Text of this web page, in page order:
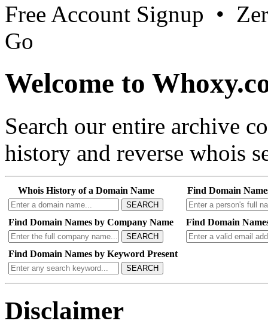
Free Account Signup •
Go
Welcome to
Search our entire archive
history and reverse whois
Whois History of a Domain Name
SEARCH
Find Domain
Find Domain Names by Company Name
SEARCH
Find Domain
Find Domain Names by Keyword Present
SEARCH
Disclaimer